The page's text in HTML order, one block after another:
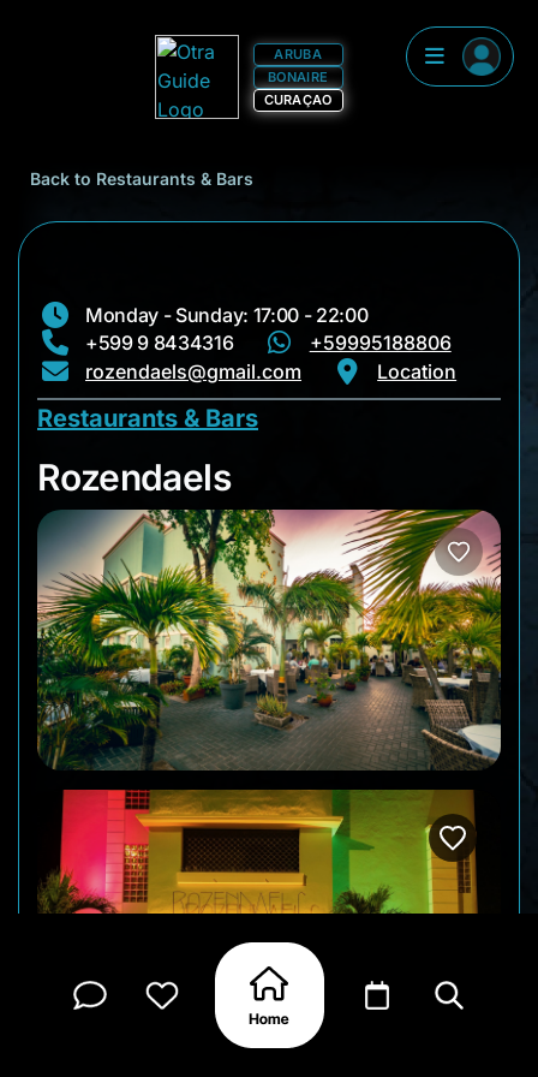
ARUBA
BONAIRE
CURAÇAO
Back to Restaurants & Bars
Monday - Sunday: 17:00 - 22:00
+599 9 8434316
+59995188806
rozendaels@gmail.com
Location
Restaurants & Bars
Rozendaels
Rozendaels